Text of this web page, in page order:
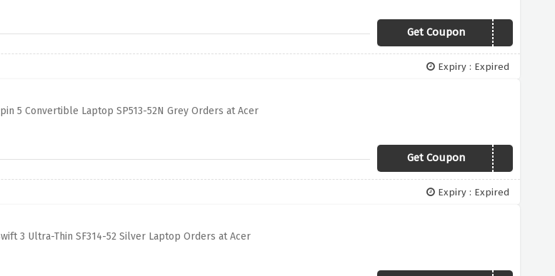
Get CouponOFFER300
Expiry : Expired
5 Convertible Laptop SP513-52N Grey Orders at Acer
Get CouponOFFER150
Expiry : Expired
3 Ultra-Thin SF314-52 Silver Laptop Orders at Acer